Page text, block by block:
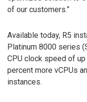
of our customers.”
Available today, R5
Platinum 8000 series
CPU clock speed of
percent more vCPUs
instances.